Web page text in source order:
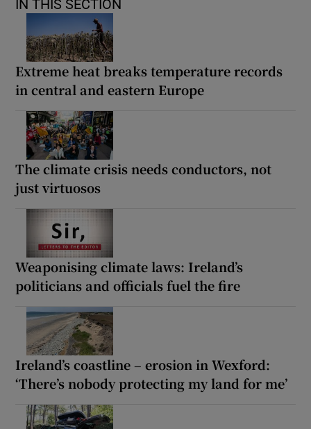
IN THIS SECTION
Extreme heat breaks temperature records
in central and eastern Europe
The climate crisis needs conductors, not
just virtuosos
Weaponising climate laws: Ireland’s
politicians and officials fuel the fire
Ireland’s coastline – erosion in Wexford:
‘There’s nobody protecting my land for me’